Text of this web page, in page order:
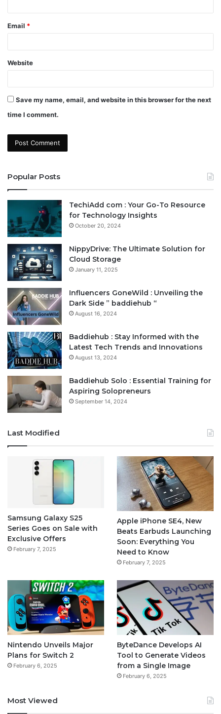
Email *
Website
Save my name, email, and website in this browser for the next
time I comment.
Popular Posts
TechiAdd com : Your Go-To Resource
for Technology Insights
October 20, 2024
NippyDrive: The Ultimate Solution for
Cloud Storage
January 11, 2025
Influencers GoneWild : Unveiling the
Dark Side ” baddiehub “
August 16, 2024
Baddiehub : Stay Informed with the
Latest Tech Trends and Innovations
August 13, 2024
Baddiehub Solo : Essential Training for
Aspiring Solopreneurs
September 14, 2024
Last Modified
Samsung Galaxy S25
Series Goes on Sale with
Exclusive Offers
February 7, 2025
Apple iPhone SE4, New
Beats Earbuds Launching
Soon: Everything You
Need to Know
February 7, 2025
Nintendo Unveils Major
Plans for Switch 2
February 6, 2025
ByteDance Develops AI
Tool to Generate Videos
from a Single Image
February 6, 2025
Most Viewed